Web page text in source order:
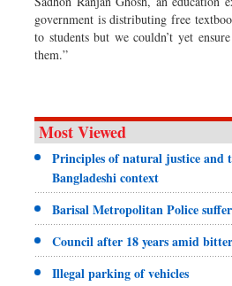
government is distributing free
to students but we couldn’t yet
them.”
Most Viewed
Principles of natural justice and
Bangladeshi context
Barisal Metropolitan Police
Council after 18 years amid
Illegal parking of vehicles